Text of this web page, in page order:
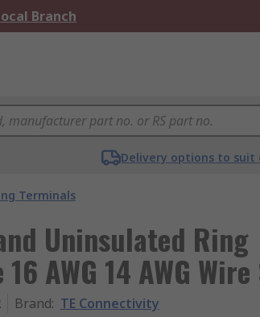
Branch
Delivery options to suit
Terminals
Uninsulated Ring
AWG 14 AWG Wire
Brand: TE Connectivity